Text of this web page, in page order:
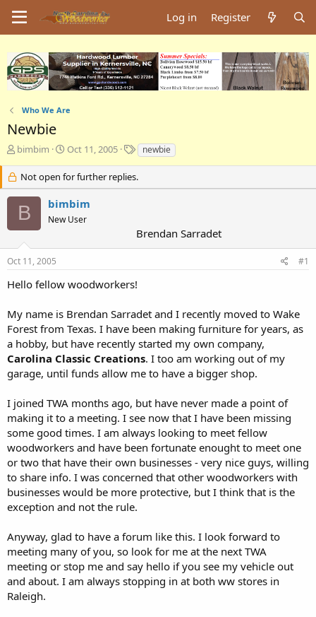
Log in Register
Who We Are
Newbie
T
e
a
d
a
r
e
bimbim
S
a
r
d
a
e
Oct 11, 2005
T
a
s
newbie
Not open for further replies.
B bimbim
New User
Brendan Sarradet
Oct 11, 2005 #1
Hello fellow woodworkers!
My name is Brendan Sarradet and I recently moved to Wake
Forest from Texas. I have been making furniture for years, as
a hobby, but have recently started my own company,
Carolina Classic Creations. I too am working out of my
garage, until funds allow me to have a bigger shop.
I joined TWA months ago, but have never made a point of
making it to a meeting. I see now that I have been missing
some good times. I am always looking to meet fellow
woodworkers and have been fortunate enought to meet one
or two that have their own businesses - very nice guys, willing
to share info. I was concerned that other woodworkers with
businesses would be more protective, but I think that is the
exception and not the rule.
Anyway, glad to have a forum like this. I look forward to
meeting many of you, so look for me at the next TWA
meeting or stop me and say hello if you see my vehicle out
and about. I am always stopping in at both ww stores in
Raleigh.